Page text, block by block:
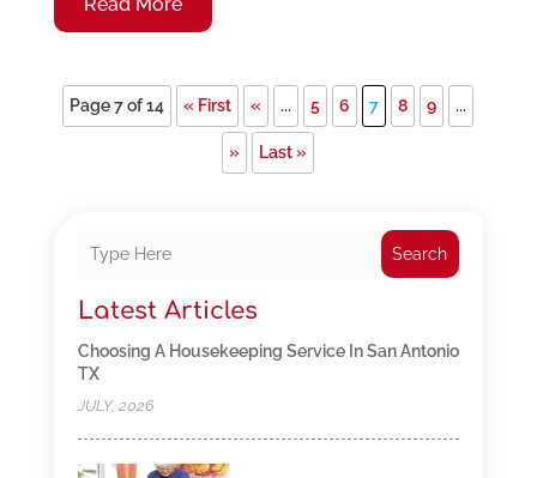
Page 7 of 14 « First « ... 5 6 7 8 9 ...
» Last »
Search
Latest Articles
Choosing A Housekeeping Service In San Antonio
TX
JULY, 2026